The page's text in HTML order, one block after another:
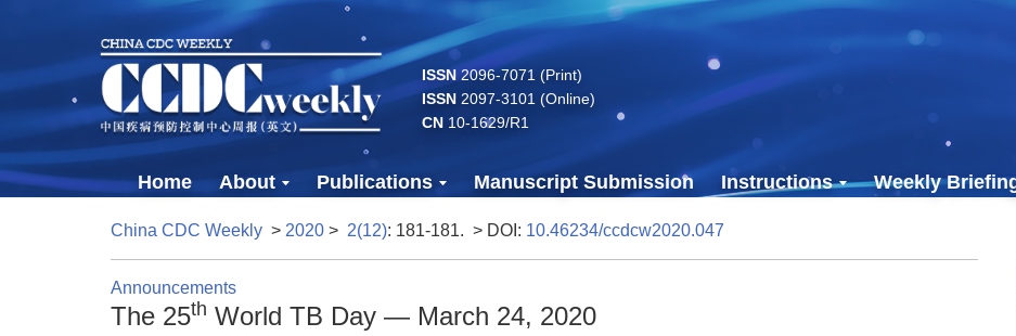
ISSN2096-7071 (Print)
ISSN2097-3101 (Online)
CN10-1629/R1
Home About Publications Manuscript Submission Instructions Weekly
China CDC Weekly > 2020 > 2(12): 181-181. > DOI: 10.46234/ccdcw2020.047
Announcements
The 25th World TB Day — March 24, 2020